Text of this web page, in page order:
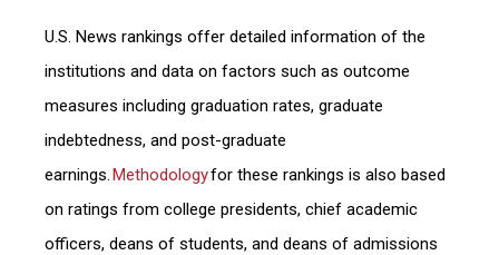
U.S. News rankings offer detailed information of the
institutions and data on factors such as outcome
measures including graduation rates, graduate
indebtedness, and post-graduate
earnings.Methodologyfor these rankings is also based
on ratings from college presidents, chief academic
officers, deans of students, and deans of admissions